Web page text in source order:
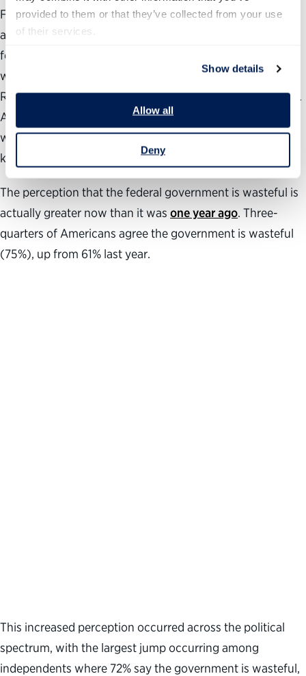
provided to them or that they’ve collected from your use
of their services.
Show details
Allow all
Deny
Fifty-two percent of Americans say the Trump
administration has not been effective in making the
federal government more efficient compared with 42%
who say they have. Eighty-one percent of self-described
Republicans agree compared with only 12% of Democrats.
Among independents, 59% say they were not effective
while only 23% say they were and 18% say they did not
know.
The perception that the federal government is wasteful is
actually greater now than it was one year ago. Three-
quarters of Americans agree the government is wasteful
(75%), up from 61% last year.
This increased perception occurred across the political
spectrum, with the largest jump occurring among
independents where 72% say the government is wasteful,